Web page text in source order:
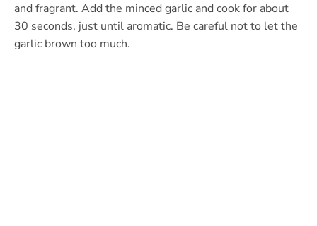
and fragrant. Add the minced garlic and cook for about
30 seconds, just until aromatic. Be careful not to let the
garlic brown too much.